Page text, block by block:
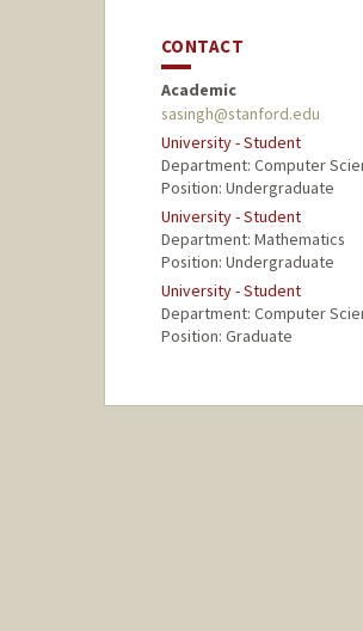
CONTACT
Academic
sasingh@stanford.edu
University - Student
Department: Computer
Position: Undergraduate
University - Student
Department: Mathematics
Position: Undergraduate
University - Student
Department: Computer
Position: Graduate